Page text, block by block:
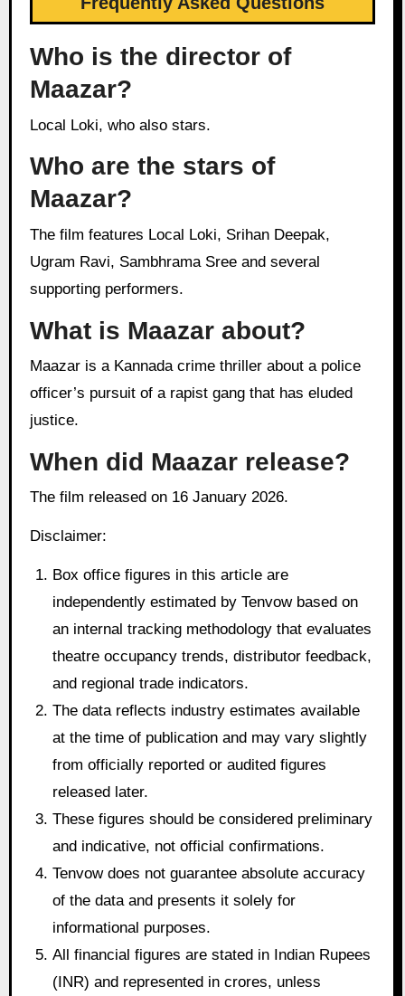
Who is the director of
Maazar?
Local Loki, who also stars.
Who are the stars of
Maazar?
The film features Local Loki, Srihan Deepak,
Ugram Ravi, Sambhrama Sree and several
supporting performers.
What is Maazar about?
Maazar is a Kannada crime thriller about a police
officer’s pursuit of a rapist gang that has eluded
justice.
When did Maazar release?
The film released on 16 January 2026.
Disclaimer:
Box office figures in this article are
independently estimated by Tenvow based on
an internal tracking methodology that evaluates
theatre occupancy trends, distributor feedback,
and regional trade indicators.
The data reflects industry estimates available
at the time of publication and may vary slightly
from officially reported or audited figures
released later.
These figures should be considered preliminary
and indicative, not official confirmations.
Tenvow does not guarantee absolute accuracy
of the data and presents it solely for
informational purposes.
All financial figures are stated in Indian Rupees
(INR) and represented in crores, unless